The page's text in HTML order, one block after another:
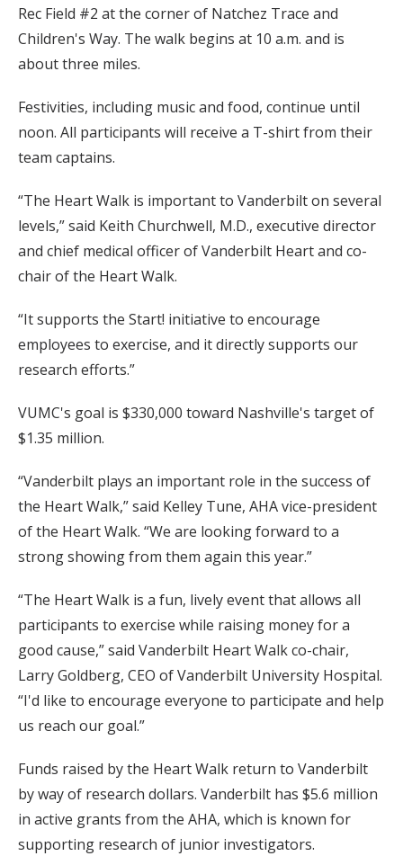
Rec Field #2 at the corner of Natchez Trace and
Children's Way. The walk begins at 10 a.m. and is
about three miles.
Festivities, including music and food, continue until
noon. All participants will receive a T-shirt from their
team captains.
“The Heart Walk is important to Vanderbilt on several
levels,” said Keith Churchwell, M.D., executive director
and chief medical officer of Vanderbilt Heart and co-
chair of the Heart Walk.
“It supports the Start! initiative to encourage
employees to exercise, and it directly supports our
research efforts.”
VUMC's goal is $330,000 toward Nashville's target of
$1.35 million.
“Vanderbilt plays an important role in the success of
the Heart Walk,” said Kelley Tune, AHA vice-president
of the Heart Walk. “We are looking forward to a
strong showing from them again this year.”
“The Heart Walk is a fun, lively event that allows all
participants to exercise while raising money for a
good cause,” said Vanderbilt Heart Walk co-chair,
Larry Goldberg, CEO of Vanderbilt University Hospital.
“I'd like to encourage everyone to participate and help
us reach our goal.”
Funds raised by the Heart Walk return to Vanderbilt
by way of research dollars. Vanderbilt has $5.6 million
in active grants from the AHA, which is known for
supporting research of junior investigators.